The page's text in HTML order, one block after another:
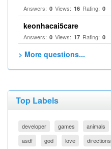
Answers: 0 Views: 16 Rating: 0
keonhacai5care
Answers: 0 Views: 17 Rating: 0
> More questions...
Top Labels
developer games animals
asdf
god love directions